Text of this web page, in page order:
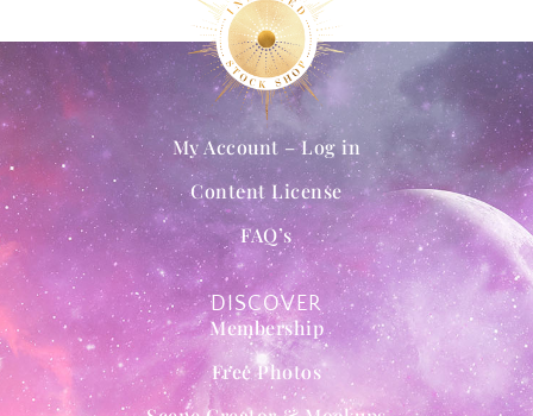
DISCOVER
Membership
Free Photos
My Account – Log in
Content License
FAQ’s